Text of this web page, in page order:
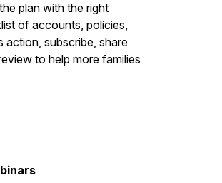
plan with the right
of accounts, policies,
action, subscribe, share
to help more families